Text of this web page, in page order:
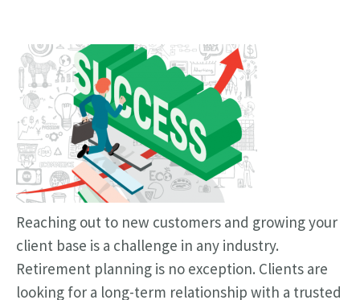
Reaching out to new customers and growing your
client base is a challenge in any industry.
Retirement planning is no exception. Clients are
looking for a long-term relationship with a trusted